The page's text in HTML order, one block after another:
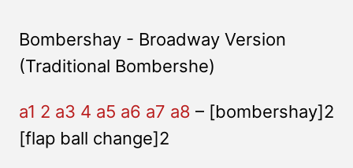
Bombershay - Broadway Version
(Traditional Bombershe)
a1 2 a3 4 a5 a6 a7 a8 – [bombershay]2
[flap ball change]2